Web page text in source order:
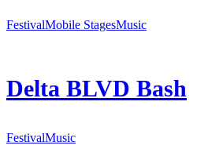
FestivalMobile StagesMusic
Delta BLVD Bash
FestivalMusic